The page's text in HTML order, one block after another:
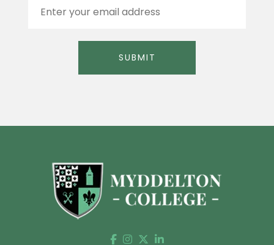
SUBMIT